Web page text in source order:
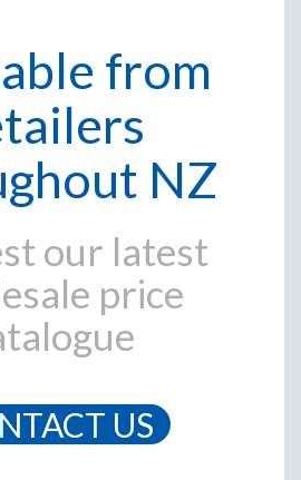
from
NZ
our latest
price
US